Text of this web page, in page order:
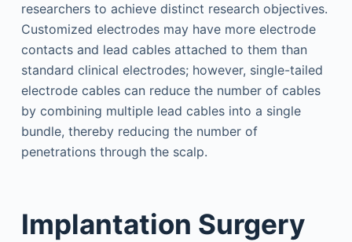
researchers to achieve distinct research objectives.
Customized electrodes may have more electrode
contacts and lead cables attached to them than
standard clinical electrodes; however, single-tailed
electrode cables can reduce the number of cables
by combining multiple lead cables into a single
bundle, thereby reducing the number of
penetrations through the scalp.
Implantation Surgery